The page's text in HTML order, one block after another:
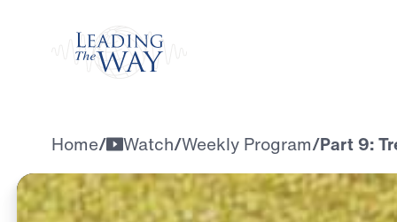
Home/ Watch/Weekly Program/Part 9: